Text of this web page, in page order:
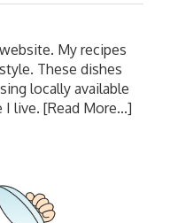
My recipes
These dishes
locally available
I live. [Read More...]